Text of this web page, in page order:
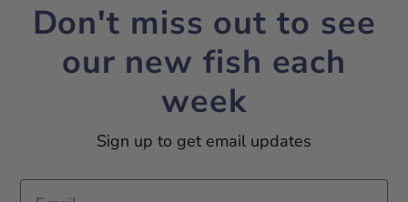
Don't miss out to see
our new fish each
week
Sign up to get email updates
Email